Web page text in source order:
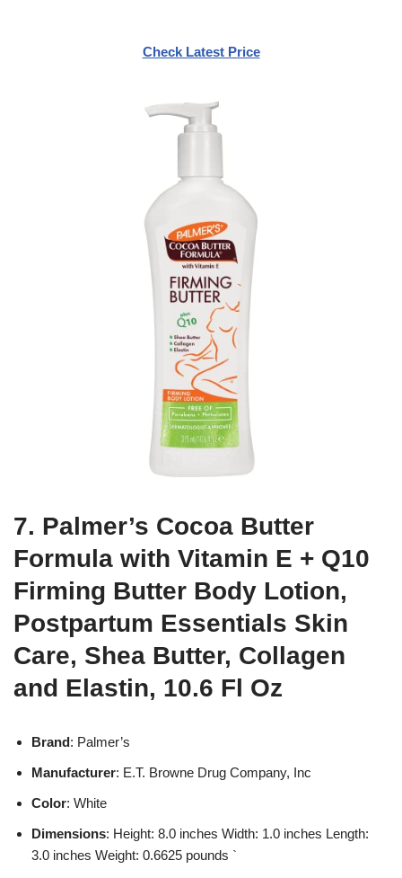
Check Latest Price
7. Palmer’s Cocoa Butter
Formula with Vitamin E + Q10
Firming Butter Body Lotion,
Postpartum Essentials Skin
Care, Shea Butter, Collagen
and Elastin, 10.6 Fl Oz
Brand: Palmer’s
Manufacturer: E.T. Browne Drug Company, Inc
Color: White
Dimensions: Height: 8.0 inches Width: 1.0 inches Length:
3.0 inches Weight: 0.6625 pounds `